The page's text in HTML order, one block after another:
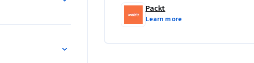
Specialization.
Packt
Learn more